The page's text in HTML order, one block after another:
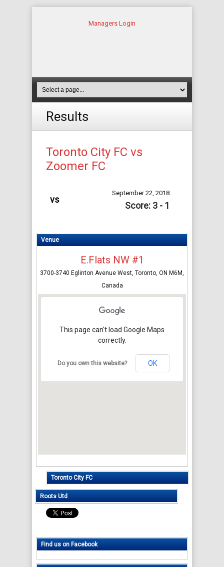
Managers Login
Results
Toronto City FC vs
Zoomer FC
vs
September 22, 2018
Score: 3 - 1
Venue
E.Flats NW #1
3700-3740 Eglinton Avenue West, Toronto, ON M6M,
Canada
This page can't load Google Maps
correctly.
Do you own this website? OK
Toronto City FC
Roots Utd
Find us on Facebook